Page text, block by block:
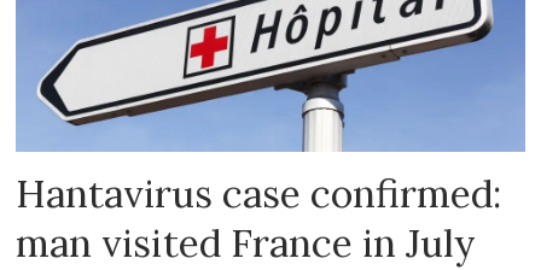
Hantavirus case confirmed:
man visited France in July